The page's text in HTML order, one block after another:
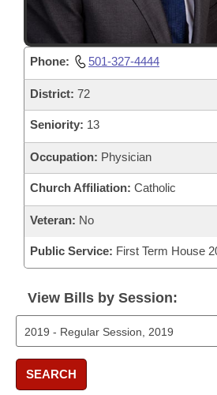
Phone: 501-327-4444
District: 72
Seniority: 13
Occupation: Physician
Church Affiliation: Catholic
Veteran: No
Public Service: First Term House
View Bills by Session:
SEARCH